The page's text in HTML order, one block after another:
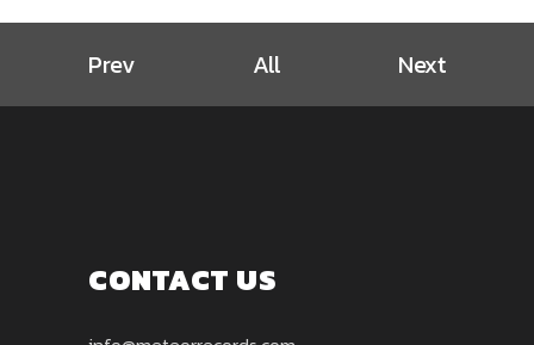
Prev All Next
CONTACT US